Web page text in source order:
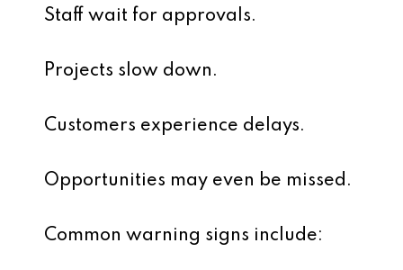
Staff wait for approvals.
Projects slow down.
Customers experience delays.
Opportunities may even be missed.
Common warning signs include: